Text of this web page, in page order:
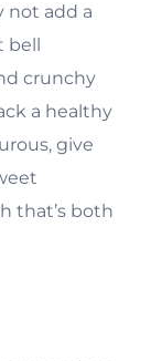
not add a
bell
crunchy
a healthy
give
that’s both